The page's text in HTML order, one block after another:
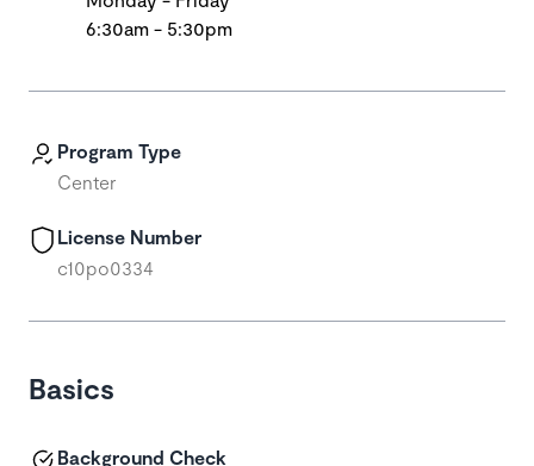
Program Type
Center
License Number
c10po0334
Basics
Background Check
6:30am - 5:30pm